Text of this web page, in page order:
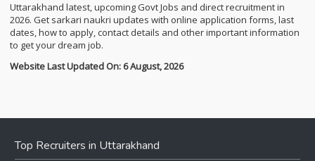
Uttarakhand latest, upcoming Govt Jobs and direct recruitment in
2026. Get sarkari naukri updates with online application forms, last
dates, how to apply, contact details and other important information
to get your dream job.
Website Last Updated On: 6 August, 2026
Top Recruiters in Uttarakhand